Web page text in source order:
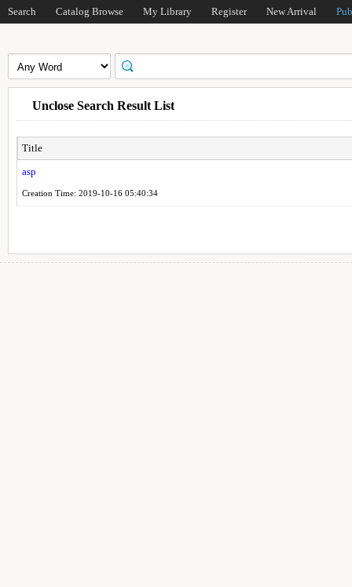
Search Catalog Browse My Library Register New Arrival
Unclose Search Result List
Title
asp
Creation Time: 2019-10-16 05:40:34